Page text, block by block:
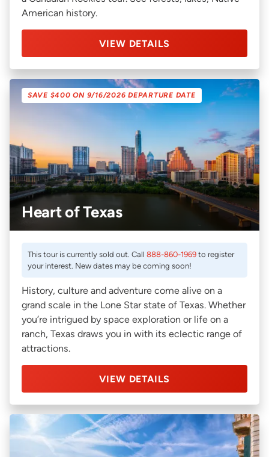
American history.
VIEW DETAILS
SAVE $400 ON 9/16/2026 DEPARTURE DATE
Heart of Texas
This tour is currently sold out. Call 888-860-1969 to register
your interest. New dates may be coming soon!
History, culture and adventure come alive on a
grand scale in the Lone Star state of Texas. Whether
you’re intrigued by space exploration or life on a
ranch, Texas draws you in with its eclectic range of
attractions.
VIEW DETAILS